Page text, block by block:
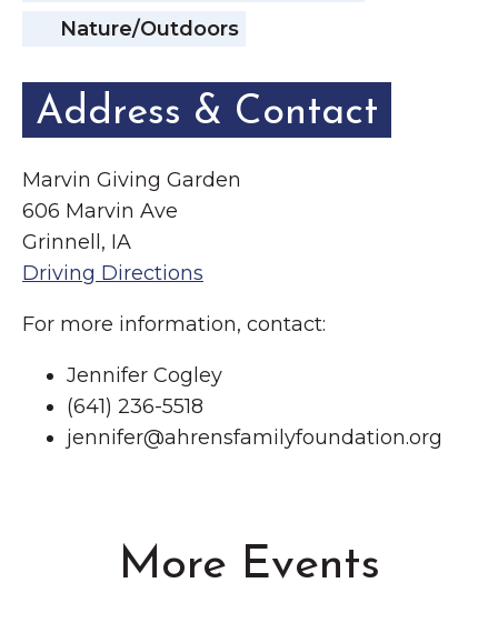
Nature/Outdoors
Address & Contact
Marvin Giving Garden
606 Marvin Ave
Grinnell, IA
Driving Directions
For more information, contact:
Jennifer Cogley
(641) 236-5518
jennifer@ahrensfamilyfoundation.org
More Events